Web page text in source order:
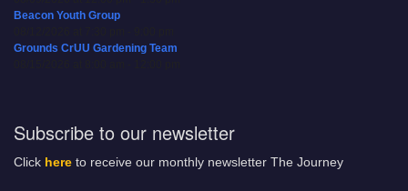
Beacon Youth Group
Grounds CrUU Gardening Team
Subscribe to our newsletter
Click here to receive our monthly newsletter The Journey